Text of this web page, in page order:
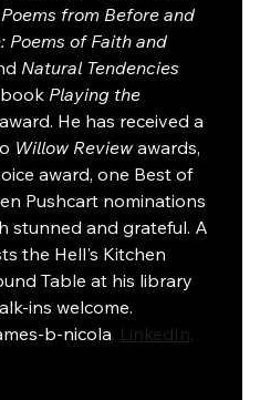
from Before and
Poems of Faith and
Natural Tendencies
Playing the
award. He has received a
Willow Review awards,
award, one Best of
Pushcart nominations
stunned and grateful. A
the Hell's Kitchen
Table at his library
ins welcome.
b-nicola LinkedIn